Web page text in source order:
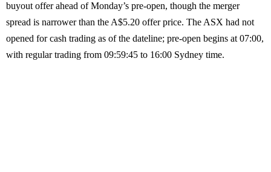
buyout offer ahead of Monday’s pre-open, though the merger
spread is narrower than the A$5.20 offer price. The ASX had not
opened for cash trading as of the dateline; pre-open begins at 07:00,
with regular trading from 09:59:45 to 16:00 Sydney time.